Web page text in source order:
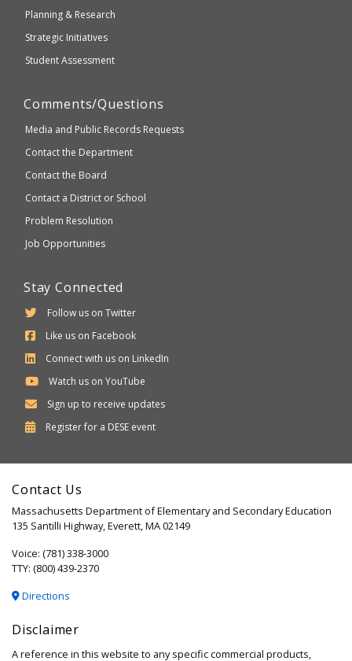
Planning & Research
Strategic Initiatives
Student Assessment
Comments/Questions
Media and Public Records Requests
Contact the Department
Contact the Board
Contact a District or School
Problem Resolution
Job Opportunities
Stay Connected
Follow us on Twitter
Like us on Facebook
Connect with us on LinkedIn
Watch us on YouTube
Sign up to receive updates
Register for a Department
Secondary
DESE event
Contact Us
Massachusetts Department of Elementary and Secondary Education
135 Santilli Highway, Everett, MA 02149
Voice: (781) 338-3000
TTY: (800) 439-2370
Directions
Disclaimer
A reference in this website to any specific commercial products,